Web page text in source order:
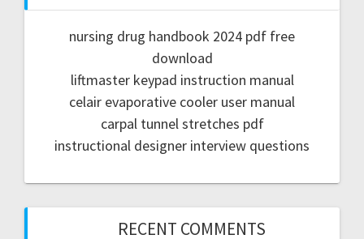
nursing drug handbook 2024 pdf free
download
liftmaster keypad instruction manual
celair evaporative cooler user manual
carpal tunnel stretches pdf
instructional designer interview questions
RECENT COMMENTS